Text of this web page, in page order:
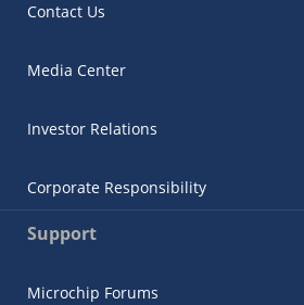
Contact Us
Media Center
Investor Relations
Corporate Responsibility
Support
Microchip Forums